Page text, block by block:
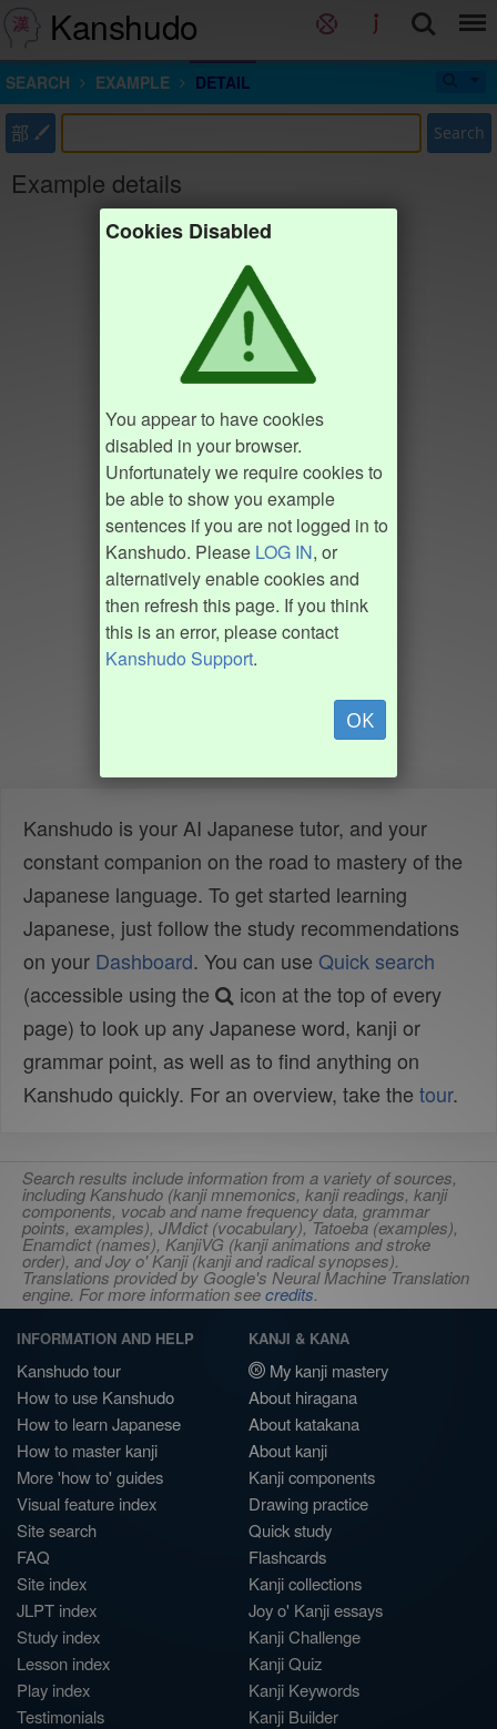
Kanshudo
SEARCH EXAMPLE DETAIL
部 Search
Example details
Cookies Disabled
You appear to have cookies
disabled in your browser.
Unfortunately we require cookies to
be able to show you example
sentences if you are not logged in to
Kanshudo. Please LOG IN, or
alternatively enable cookies and
then refresh this page. If you think
this is an error, please contact
Kanshudo Support.
OK
Kanshudo is your AI Japanese tutor, and your
constant companion on the road to mastery of the
Japanese language. To get started learning
Japanese, just follow the study recommendations
on your Dashboard. You can use Quick search
(accessible using the
icon at the top of every
page) to look up any Japanese word, kanji or
grammar point, as well as to find anything on
Kanshudo quickly. For an overview, take the tour.
Search results include information from a variety of sources,
including Kanshudo (kanji mnemonics, kanji readings, kanji
components, vocab and name frequency data, grammar
points, examples), JMdict (vocabulary), Tatoeba (examples),
Enamdict (names), KanjiVG (kanji animations and stroke
order), and Joy o' Kanji (kanji and radical synopses).
Translations provided by Google's Neural Machine Translation
engine. For more information seecredits.
INFORMATION AND HELP
Kanshudo tour
How to use Kanshudo
How to learn Japanese
How to master kanji
More 'how to' guides
Visual feature index
Site search
FAQ
Site index
JLPT index
Study index
Lesson index
Play index
Testimonials
KANJI & KANA
My kanji mastery
About hiragana
About katakana
About kanji
Kanji components
Drawing practice
Quick study
Flashcards
Kanji collections
Joy o' Kanji essays
Kanji Challenge
Kanji Quiz
Kanji Keywords
Kanji Builder